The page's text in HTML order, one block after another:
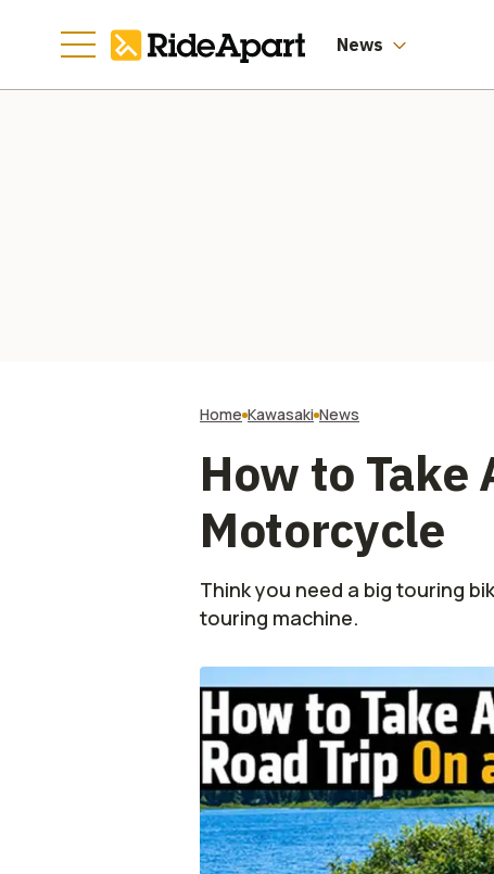
News
Home Kawasaki News
How to Take
Motorcycle
Think you need a big touring
touring machine.